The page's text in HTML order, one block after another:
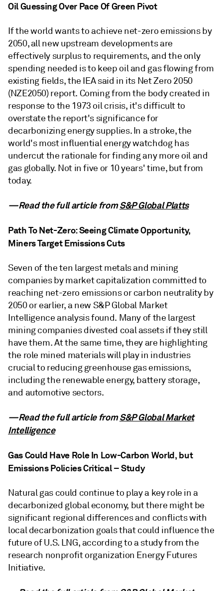
Oil Guessing Over Pace Of Green Pivot
If the world wants to achieve net-zero emissions by
2050, all new upstream developments are
effectively surplus to requirements, and the only
spending needed is to keep oil and gas flowing from
existing fields, the IEA said in its Net Zero 2050
(NZE2050) report. Coming from the body created in
response to the 1973 oil crisis, it's difficult to
overstate the report's significance for
decarbonizing energy supplies. In a stroke, the
world's most influential energy watchdog has
undercut the rationale for finding any more oil and
gas globally. Not in five or 10 years' time, but from
today.
—Read the full article fromS&P Global Platts
Path To Net-Zero: Seeing Climate Opportunity,
Miners Target Emissions Cuts
Seven of the ten largest metals and mining
companies by market capitalization committed to
reaching net-zero emissions or carbon neutrality by
2050 or earlier, a new S&P Global Market
Intelligence analysis found. Many of the largest
mining companies divested coal assets if they still
have them. At the same time, they are highlighting
the role mined materials will play in industries
crucial to reducing greenhouse gas emissions,
including the renewable energy, battery storage,
and automotive sectors.
—Read the full article fromS&P Global Market
Intelligence
Gas Could Have Role In Low-Carbon World, but
Emissions Policies Critical – Study
Natural gas could continue to play a key role in a
decarbonized global economy, but there might be
significant regional differences and conflicts with
local decarbonization goals that could influence the
future of U.S. LNG, according to a study from the
research nonprofit organization Energy Futures
Initiative.